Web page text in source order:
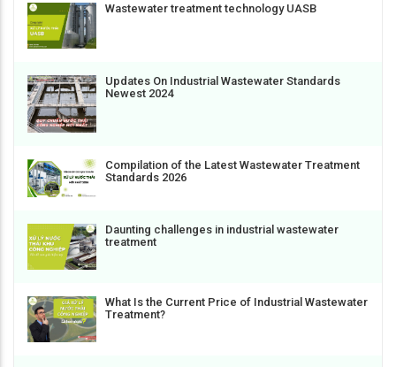
Wastewater treatment technology UASB
Updates On Industrial Wastewater Standards
Newest 2024
Compilation of the Latest Wastewater Treatment
Standards 2026
Daunting challenges in industrial wastewater
treatment
What Is the Current Price of Industrial Wastewater
Treatment?